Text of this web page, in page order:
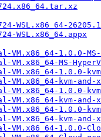
WSL.x86_64-
WSL.x86_64.appx
VM.x86_64-1.0.0-
VM.x86_64-MS-
VM.x86_64-1.0.0-
VM.x86_64-kvm-
VM.x86_64-1.0.0-
VM.x86_64-kvm-
VM.x86_64-1.0.0-
VM.x86_64-kvm-and-
VM.x86_64-1.0.0-